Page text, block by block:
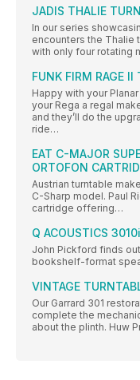
JADIS THALIE
In our series
encounters the Thalie
with only four rotating
FUNK FIRM RAGE II
Happy with your
your Rega a regal
and they’ll do the
ride…
EAT C-MAJOR
ORTOFON
Austrian turntable
C-Sharp model. Paul
cartridge offering…
Q ACOUSTICS
John Pickford finds
bookshelf-format
VINTAGE
Our Garrard 301
complete the
about the plinth. Huw